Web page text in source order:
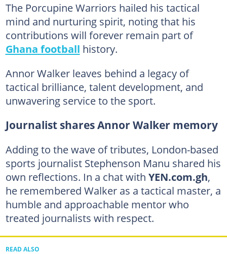
The Porcupine Warriors hailed his tactical
mind and nurturing spirit, noting that his
contributions will forever remain part of
Ghana football history.
Annor Walker leaves behind a legacy of
tactical brilliance, talent development, and
unwavering service to the sport.
Journalist shares Annor Walker memory
Adding to the wave of tributes, London-based
sports journalist Stephenson Manu shared his
own reflections. In a chat with YEN.com.gh,
he remembered Walker as a tactical master, a
humble and approachable mentor who
treated journalists with respect.
READ ALSO